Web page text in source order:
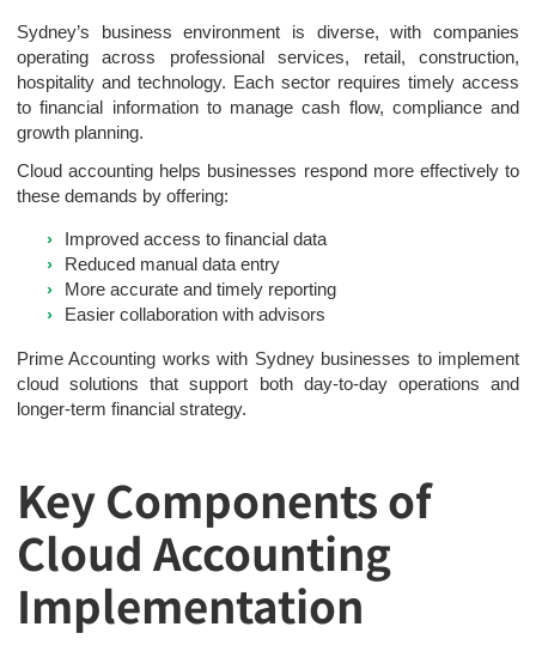
Sydney’s business environment is diverse, with companies
operating across professional services, retail, construction,
hospitality and technology. Each sector requires timely access
to financial information to manage cash flow, compliance and
growth planning.
Cloud accounting helps businesses respond more effectively to
these demands by offering:
Improved access to financial data
Reduced manual data entry
More accurate and timely reporting
Easier collaboration with advisors
Prime Accounting works with Sydney businesses to implement
cloud solutions that support both day-to-day operations and
longer-term financial strategy.
Key Components of
Cloud Accounting
Implementation